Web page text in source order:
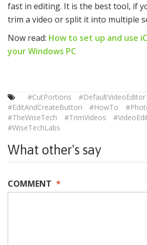
fast in editing. It is the best tool, if
trim a video or split it into multiple
Now read: How to set up and use
your Windows PC
#CutPortions
#DefaultVideoEditor
#EditAndCreateButton
#HowTo
#TheWiseTech
#TrimVideos
#WiseTechLabs
What other's say
COMMENT *